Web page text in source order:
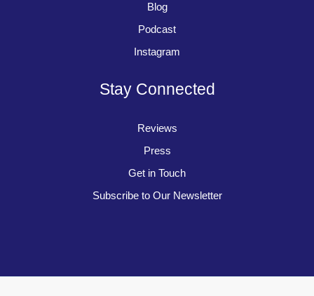
Blog
Podcast
Instagram
Stay Connected
Reviews
Press
Get in Touch
Subscribe to Our Newsletter